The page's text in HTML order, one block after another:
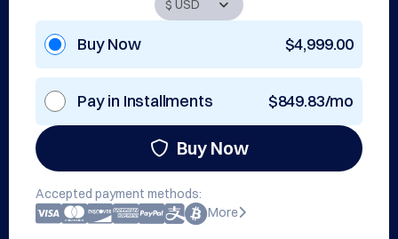
Buy Now $4,999.00
Pay in Installments $849.83/mo
Buy Now
Accepted payment methods:
More